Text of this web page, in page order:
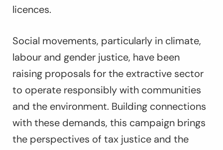
licences.
Social movements, particularly in climate,
labour and gender justice, have been
raising proposals for the extractive sector
to operate responsibly with communities
and the environment. Building connections
with these demands, this campaign brings
the perspectives of tax justice and the